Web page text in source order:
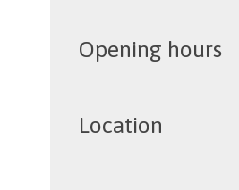
Opening hours
Location